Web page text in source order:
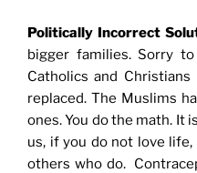
Politically Incorrect
bigger families. Sorry
Catholics and
replaced. The Muslims
ones. You do the math. It
us, if you do not love
others who do.